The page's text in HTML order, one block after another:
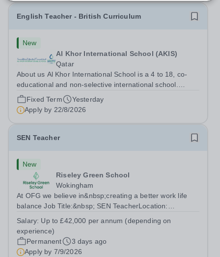
English Teacher - British Curriculum
New
Al Khor International School (AKIS)
Qatar
About us Al Khor International School is a 4 to 18, co-
educational and non-selective international school.
Owned by QatarEnergy LNG (QE-LNG), the world’s
largest producer of liquefied natural gas, AKIS caters for
the children of the company’s...
Fixed Term
Yesterday
Apply by 22/8/2026
SEN Teacher
New
Riseley Green School
Wokingham
At OFG we believe in&nbsp;creating a better work life
balance Job Title:&nbsp; SEN TeacherLocation:
Berkshire RG7 1QFHours:&nbsp; 37.5 per week |
Monday to Friday | 8.30am-4.30pmSalary: &nbsp;Up to...
Salary: Up to £42,000 per annum (depending on
experience)
Permanent
3 days ago
Apply by 7/9/2026